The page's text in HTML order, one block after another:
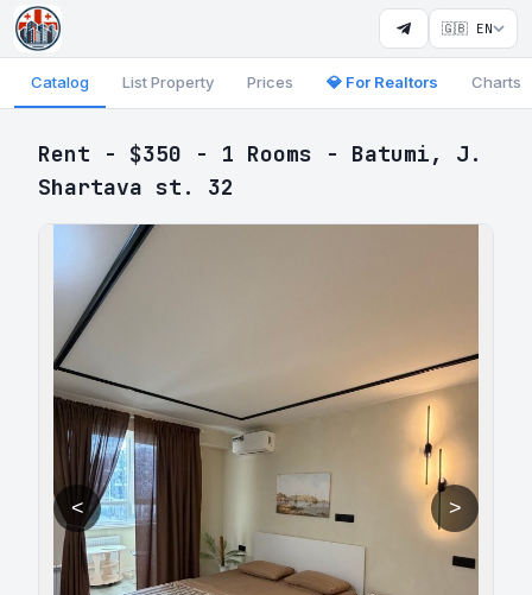
🇬🇧 EN
Catalog List Property Prices 💎 For Realtors Charts
Rent - $350 - 1 Rooms - Batumi, J.
Shartava st. 32
< >